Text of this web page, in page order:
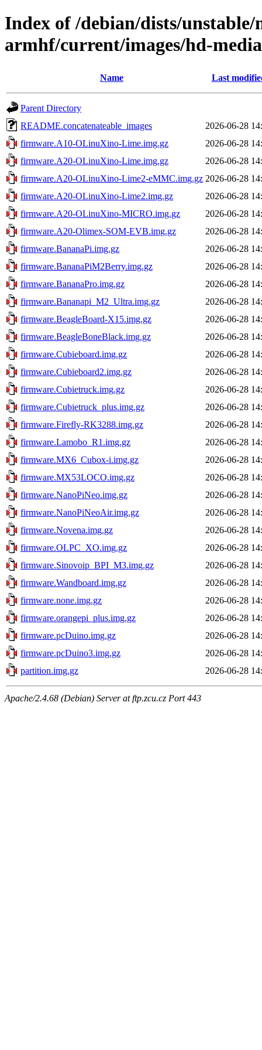
Index of /debian/dists/
armhf/current/images/hd-
Name Last
Parent Directory
README.concatenateable_images
2026-06-28
firmware.A10-OLinuXino-Lime.img.gz
2026-06-28
firmware.A20-OLinuXino-Lime.img.gz
2026-06-28
firmware.A20-OLinuXino-Lime2-eMMC.img.gz 2026-06-28
firmware.A20-OLinuXino-Lime2.img.gz
2026-06-28
firmware.A20-OLinuXino-MICRO.img.gz
2026-06-28
firmware.A20-Olimex-SOM-EVB.img.gz
2026-06-28
firmware.BananaPi.img.gz
2026-06-28
firmware.BananaPiM2Berry.img.gz
2026-06-28
firmware.BananaPro.img.gz
2026-06-28
firmware.Bananapi_M2_Ultra.img.gz
2026-06-28
firmware.BeagleBoard-X15.img.gz
2026-06-28
firmware.BeagleBoneBlack.img.gz
2026-06-28
firmware.Cubieboard.img.gz
2026-06-28
firmware.Cubieboard2.img.gz
2026-06-28
firmware.Cubietruck.img.gz
2026-06-28
firmware.Cubietruck_plus.img.gz
2026-06-28
firmware.Firefly-RK3288.img.gz
2026-06-28
firmware.Lamobo_R1.img.gz
2026-06-28
firmware.MX6_Cubox-i.img.gz
2026-06-28
firmware.MX53LOCO.img.gz
2026-06-28
firmware.NanoPiNeo.img.gz
2026-06-28
firmware.NanoPiNeoAir.img.gz
2026-06-28
firmware.Novena.img.gz
2026-06-28
firmware.OLPC_XO.img.gz
2026-06-28
firmware.Sinovoip_BPI_M3.img.gz
2026-06-28
firmware.Wandboard.img.gz
2026-06-28
firmware.none.img.gz
2026-06-28
firmware.orangepi_plus.img.gz
2026-06-28
firmware.pcDuino.img.gz
2026-06-28
firmware.pcDuino3.img.gz
2026-06-28
partition.img.gz
2026-06-28
Apache/2.4.68 (Debian) Server at ftp.zcu.cz Port 443